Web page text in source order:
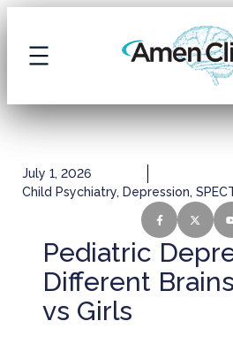
July 1, 2026
Child Psychiatry, Depression,
Pediatric
Different
vs Girls